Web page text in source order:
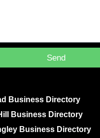
Send
Business Directory
Business Directory
Business Directory